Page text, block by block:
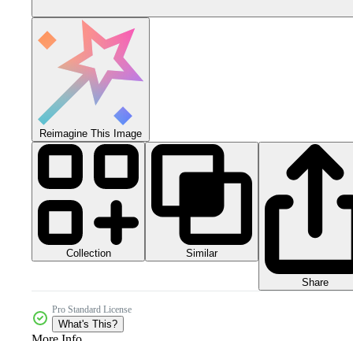
Reimagine This Image
Collection Similar
Share
Pro Standard License
What's This?